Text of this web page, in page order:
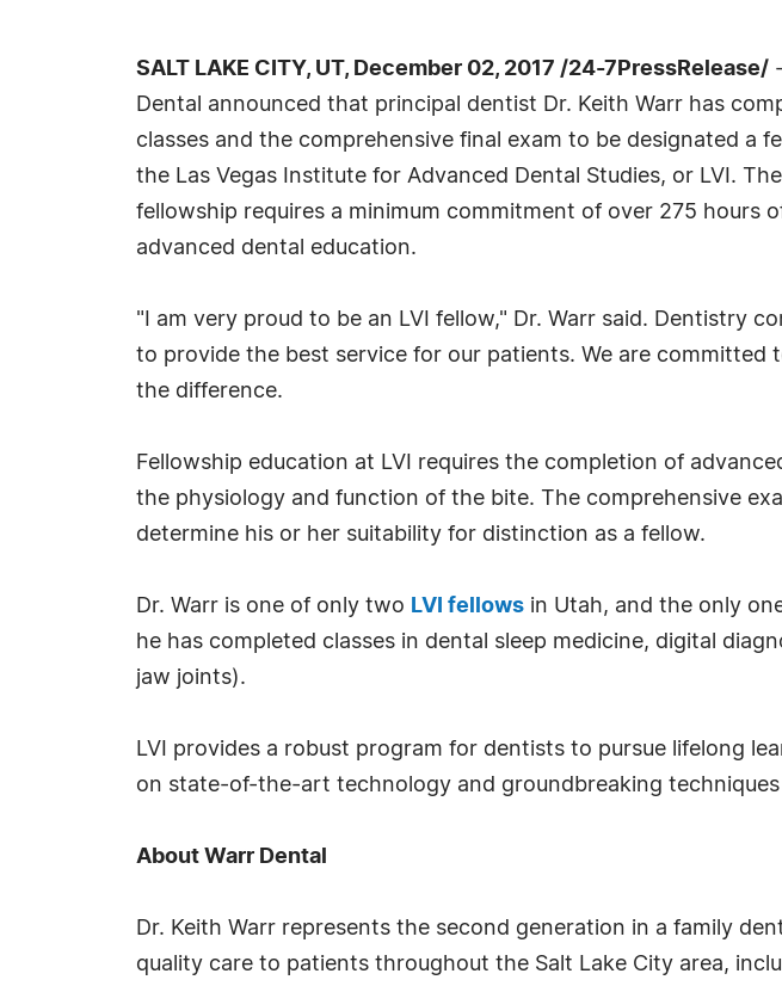
SALT LAKE CITY, UT, December 02, 2017 /24-7PressRelease/
Dental announced that principal dentist Dr. Keith Warr has
classes and the comprehensive final exam to be designated a
the Las Vegas Institute for Advanced Dental Studies, or LVI. The
fellowship requires a minimum commitment of over 275 hours
advanced dental education.
"I am very proud to be an LVI fellow," Dr. Warr said. Dentistry
to provide the best service for our patients. We are
the difference.
Fellowship education at LVI requires the completion of
the physiology and function of the bite. The comprehensive
determine his or her suitability for distinction as a fellow.
Dr. Warr is one of only two LVI fellows in Utah, and the only
he has completed classes in dental sleep medicine, digital
jaw joints).
LVI provides a robust program for dentists to pursue lifelong
on state-of-the-art technology and groundbreaking
About Warr Dental
Dr. Keith Warr represents the second generation in a family
quality care to patients throughout the Salt Lake City area,